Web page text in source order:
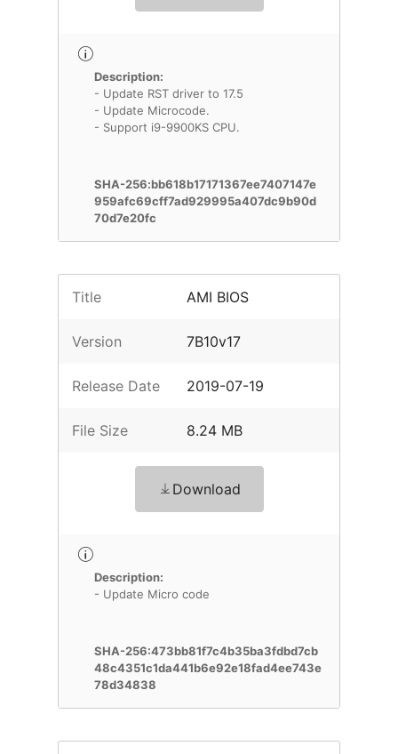
Description:
- Update RST driver to 17.5
- Update Microcode.
- Support i9-9900KS CPU.
SHA-256:bb618b17171367ee7407147e
959afc69cff7ad929995a407dc9b90d
70d7e20fc
Title AMI BIOS
Version 7B10v17
Release Date 2019-07-19
File Size 8.24 MB
Download
Description:
- Update Micro code
SHA-256:473bb81f7c4b35ba3fdbd7cb
48c4351c1da441b6e92e18fad4ee743e
78d34838